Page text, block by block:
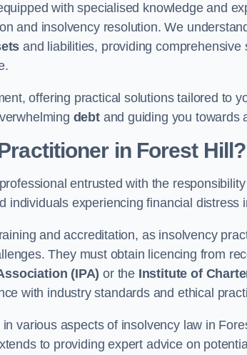
with specialised knowledge and
and insolvency resolution. We
and liabilities, providing comprehensive
offering practical solutions tailored to
debtand guiding you towards
in Forest Hill?
entrusted with the
individuals experiencing financial distress
and accreditation, as insolvency
They must obtain licencing from
(IPA) or the Institute of
with industry standards and ethical
various aspects of insolvency law in
to providing expert advice on